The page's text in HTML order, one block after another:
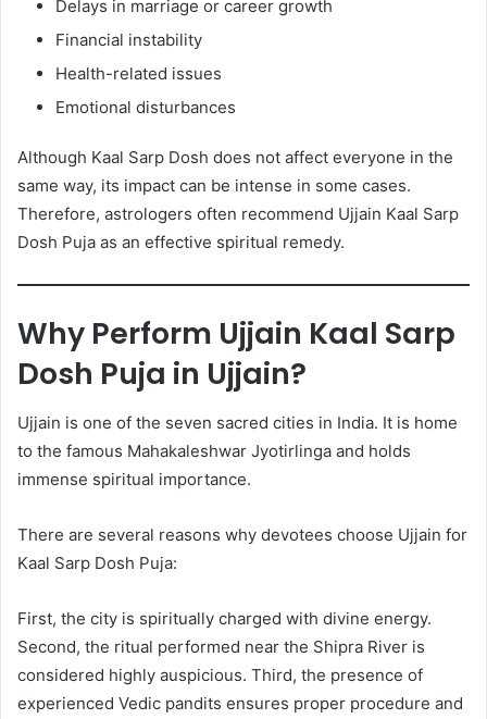
Delays in marriage or career growth
Financial instability
Health-related issues
Emotional disturbances
Although Kaal Sarp Dosh does not affect everyone in the
same way, its impact can be intense in some cases.
Therefore, astrologers often recommend Ujjain Kaal Sarp
Dosh Puja as an effective spiritual remedy.
Why Perform Ujjain Kaal Sarp
Dosh Puja in Ujjain?
Ujjain is one of the seven sacred cities in India. It is home
to the famous Mahakaleshwar Jyotirlinga and holds
immense spiritual importance.
There are several reasons why devotees choose Ujjain for
Kaal Sarp Dosh Puja:
First, the city is spiritually charged with divine energy.
Second, the ritual performed near the Shipra River is
considered highly auspicious. Third, the presence of
experienced Vedic pandits ensures proper procedure and